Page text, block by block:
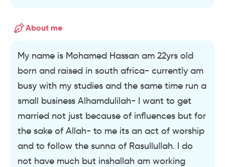
About me
My name is Mohamed Hassan am 22yrs old
born and raised in south africa- currently am
busy with my studies and the same time run a
small business Alhamdulilah- I want to get
married not just because of influences but for
the sake of Allah- to me its an act of worship
and to follow the sunna of Rasullullah. I do
not have much but inshallah am working